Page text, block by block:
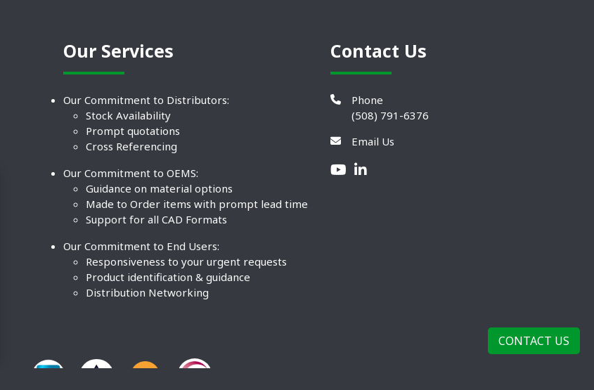
Our Services
Our Commitment to Distributors:
Stock Availability
Prompt quotations
Cross Referencing
Our Commitment to OEMS:
Guidance on material options
Made to Order items with prompt lead time
Support for all CAD Formats
Our Commitment to End Users:
Responsiveness to your urgent requests
Product identification & guidance
Distribution Networking
Contact Us
Phone
(508) 791-6376
Email Us
CONTACT US